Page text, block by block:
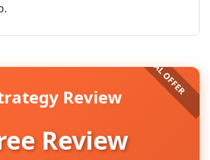
Review
Review